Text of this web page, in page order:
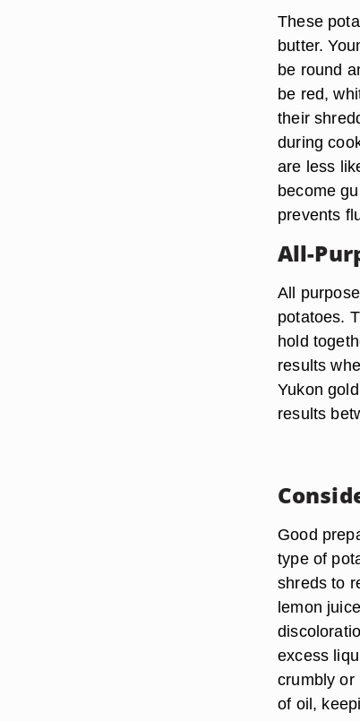
These
butter.
be round
be red,
their
during
are less
become
prevents
All-
All
potatoes.
hold
results
Yukon
results
Good
type of
shreds to
lemon
excess
crumbly or
of oil,